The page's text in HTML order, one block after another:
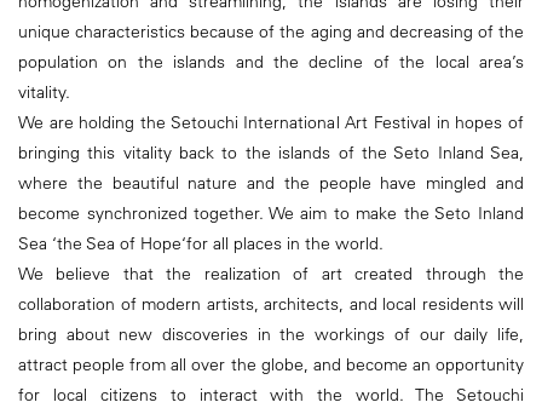
unique characteristics because of the aging and decreasing of the
population on the islands and the decline of the local area’s
vitality.
We are holding the Setouchi International Art Festival in hopes of
bringing this vitality back to the islands of the Seto Inland Sea,
where the beautiful nature and the people have mingled and
become synchronized together. We aim to make the Seto Inland
Sea ‘the Sea of Hope‘for all places in the world.
We believe that the realization of art created through the
collaboration of modern artists, architects, and local residents will
bring about new discoveries in the workings of our daily life,
attract people from all over the globe, and become an opportunity
for local citizens to interact with the world. The Setouchi